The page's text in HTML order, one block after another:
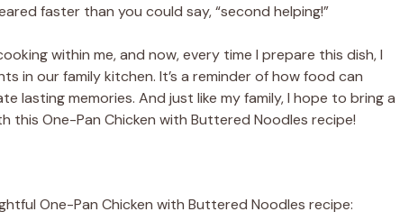
faster than you could say, “second helping!”
within me, and now, every time I prepare this dish, I
in our family kitchen. It’s a reminder of how food can
lasting memories. And just like my family, I hope to bring a
One-Pan Chicken with Buttered Noodles recipe!
One-Pan Chicken with Buttered Noodles recipe: